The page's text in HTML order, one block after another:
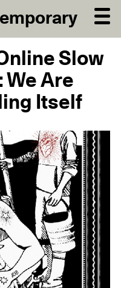
Slow
We Are
Itself